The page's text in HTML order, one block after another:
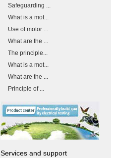
Safeguarding ...
What is a mot...
Use of motor ...
What are the ...
The principle...
What is a mot...
What are the ...
Principle of ...
Services and support